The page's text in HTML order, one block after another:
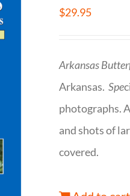
$29.95
Arkansas
Arkansas.Spe
photographs.
and shots of
covered.